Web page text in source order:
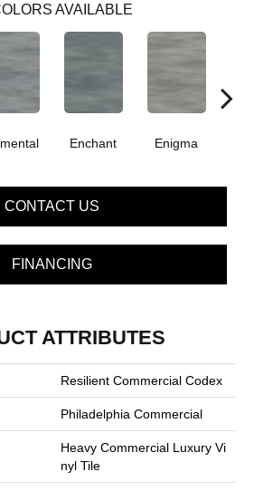
AVAILABLE
Enchant Enigma
CONTACT US
FINANCING
ATTRIBUTES
Resilient Commercial Codex
Philadelphia Commercial
Heavy Commercial Luxury Vi
Nyl Tile